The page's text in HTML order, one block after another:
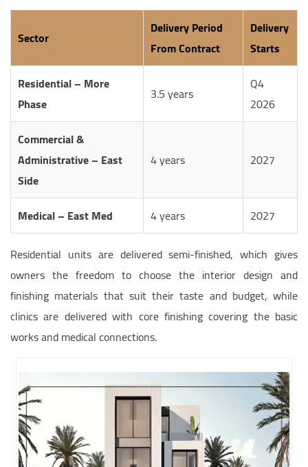
Sector
Delivery Period
From Contract
Delivery
Starts
Residential – More
Phase
3.5 years
Q4
2026
Commercial &
Administrative – East
Side
4 years 2027
Medical – East Med 4 years
2027
Residential units are delivered semi-finished, which gives
owners the freedom to choose the interior design and
finishing materials that suit their taste and budget, while
clinics are delivered with core finishing covering the basic
works and medical connections.